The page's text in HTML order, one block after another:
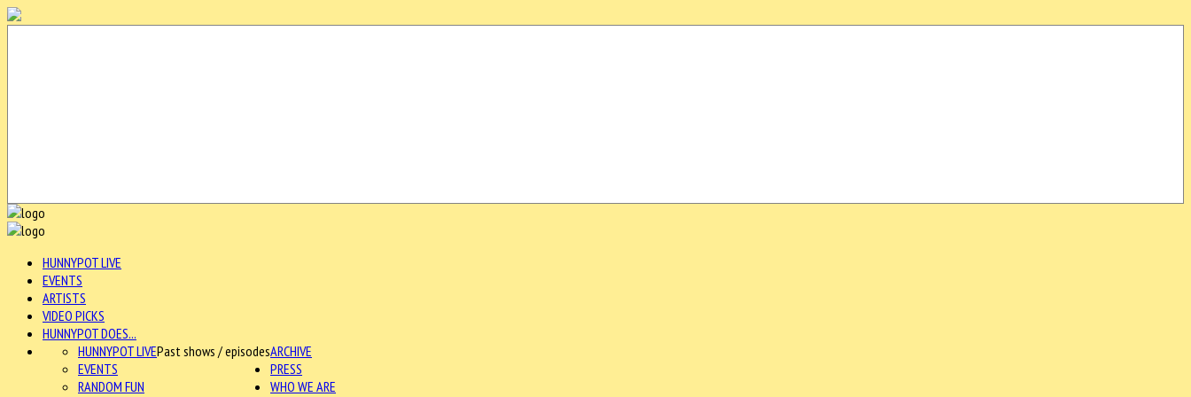
HUNNYPOT LIVE
EVENTS
ARTISTS
VIDEO PICKS
HUNNYPOT DOES...
ARCHIVE
HUNNYPOT LIVEPast shows / episodes
EVENTS
RANDOM FUN
PRESS
WHO WE ARE